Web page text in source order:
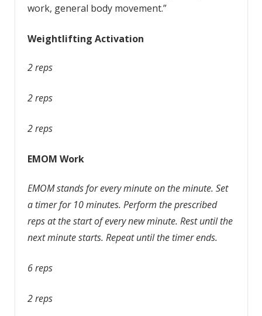
work, general body movement.”
Weightlifting Activation
2 reps
2 reps
2 reps
EMOM Work
EMOM stands for every minute on the minute. Set
a timer for 10 minutes. Perform the prescribed
reps at the start of every new minute. Rest until the
next minute starts. Repeat until the timer ends.
6 reps
2 reps